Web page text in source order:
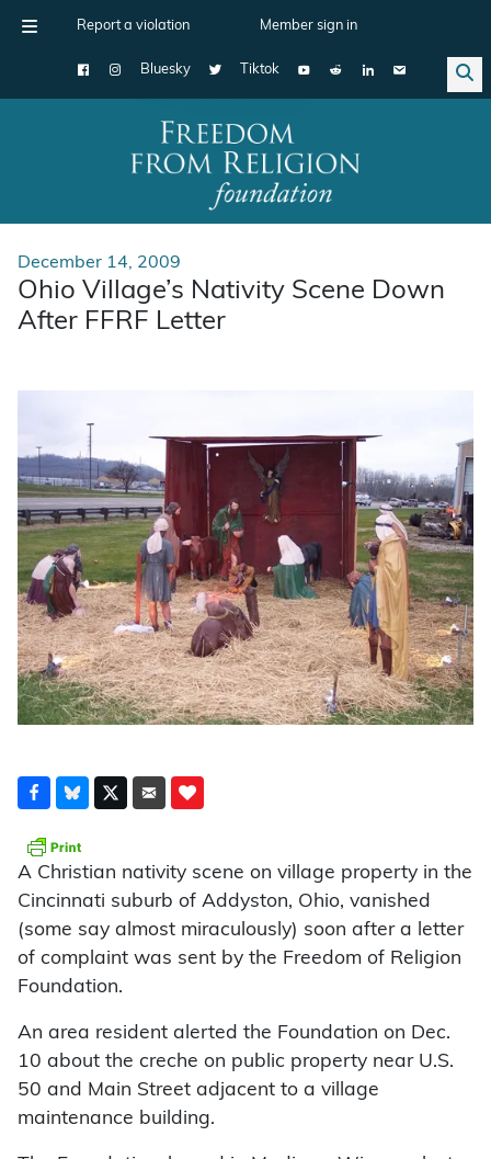
Report a violation Member sign in
Bluesky Tiktok
Main Navigation
December 14, 2009
Ohio Village’s Nativity Scene Down
After FFRF Letter
A Christian nativity scene on village property in the
Cincinnati suburb of Addyston, Ohio, vanished
(some say almost miraculously) soon after a letter
of complaint was sent by the Freedom of Religion
Foundation.
An area resident alerted the Foundation on Dec.
10 about the creche on public property near U.S.
50 and Main Street adjacent to a village
maintenance building.